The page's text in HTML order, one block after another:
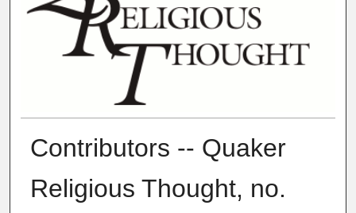
Contributors -- Quaker
Religious Thought, no.